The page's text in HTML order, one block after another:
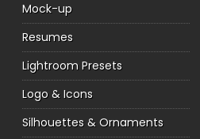
Mock-up
Resumes
Lightroom Presets
Logo & Icons
Silhouettes & Ornaments